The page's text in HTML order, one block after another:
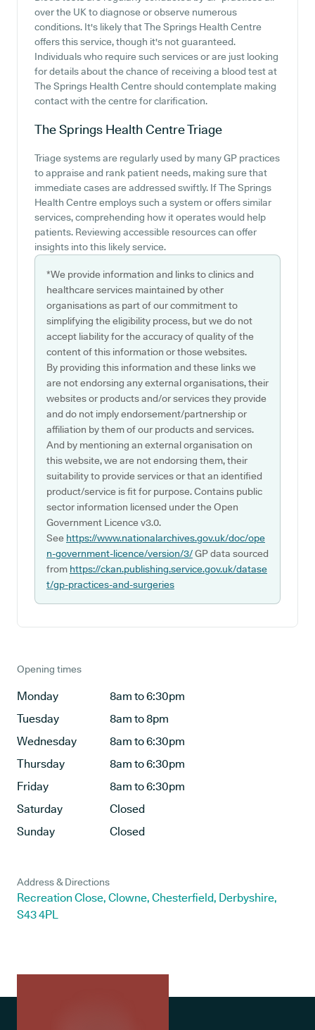
over the UK to diagnose or observe numerous
conditions. It's likely that The Springs Health Centre
offers this service, though it's not guaranteed.
Individuals who require such services or are just looking
for details about the chance of receiving a blood test at
The Springs Health Centre should contemplate making
contact with the centre for clarification.
The Springs Health CentreTriage
Triage systems are regularly used by many GP practices
to appraise and rank patient needs, making sure that
immediate cases are addressed swiftly. If The Springs
Health Centre employs such a system or offers similar
services, comprehending how it operates would help
patients. Reviewing accessible resources can offer
insights into this likely service.
*We provide information and links to clinics and
healthcare services maintained by other
organisations as part of our commitment to
simplifying the eligibility process, but we do not
accept liability for the accuracy of quality of the
content of this information or those websites.
By providing this information and these links we
are not endorsing any external organisations, their
websites or products and/or services they provide
and do not imply endorsement/partnership or
affiliation by them of our products and services.
And by mentioning an external organisation on
this website, we are not endorsing them, their
suitability to provide services or that an identified
product/service is fit for purpose. Contains public
sector information licensed under the Open
Government Licence v3.0.
See https://www.nationalarchives.gov.uk/doc/ope
n-government-licence/version/3/GP data sourced
from https://ckan.publishing.service.gov.uk/datase
t/gp-practices-and-surgeries
Opening times
Monday
8am to 6:30pm
Tuesday
8am to 8pm
Wednesday
8am to 6:30pm
Thursday
8am to 6:30pm
Friday
8am to 6:30pm
Saturday
Closed
Sunday
Closed
Address & Directions
Recreation Close, Clowne, Chesterfield, Derbyshire,
S43 4PL